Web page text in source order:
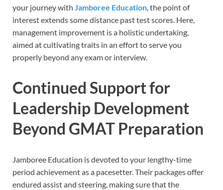
your journey with Jamboree Education , the point of
interest extends some distance past test scores. Here,
management improvement is a holistic undertaking,
aimed at cultivating traits in an effort to serve you
properly beyond any exam or interview.
Continued Support for
Leadership Development
Beyond GMAT Preparation
Jamboree Education is devoted to your lengthy-time
period achievement as a pacesetter. Their packages offer
endured assist and steering, making sure that the